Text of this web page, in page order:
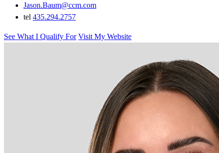
Jason.Baum@ccm.com
tel 435.294.2757
See What I Qualify For Visit My Website